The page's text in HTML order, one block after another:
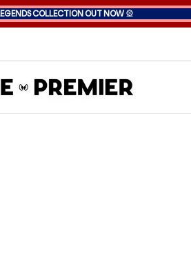
COLLECTION OUT NOW 🎡